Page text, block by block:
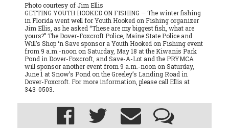
Photo courtesy of Jim Ellis
GETTING YOUTH HOOKED ON FISHING — The winter fishing
in Florida went well for Youth Hooked on Fishing organizer
Jim Ellis, as he asked “These are my biggest fish, what are
yours?” The Dover-Foxcroft Police, Maine State Police and
Will’s Shop ‘n Save sponsor a Youth Hooked on Fishing event
from 9 a.m.-noon on Saturday, May 18 at the Kiwanis Park
Pond in Dover-Foxcroft, and Save-A-Lot and the PRYMCA
will sponsor another event from 9 a.m.-noon on Saturday,
June 1 at Snow’s Pond on the Greeley’s Landing Road in
Dover-Foxcroft. For more information, please call Ellis at
343-0503.